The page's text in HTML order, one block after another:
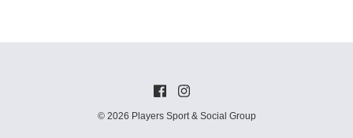
© 2026 Players Sport & Social Group